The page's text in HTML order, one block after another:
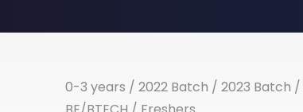
0-3 years / 2022 Batch / 2023 Batch /